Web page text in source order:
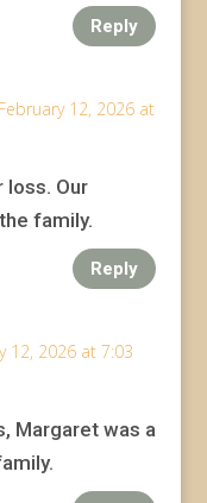
Reply
12, 2026 at
loss. Our
family.
Reply
12, 2026 at 7:03
Margaret was a